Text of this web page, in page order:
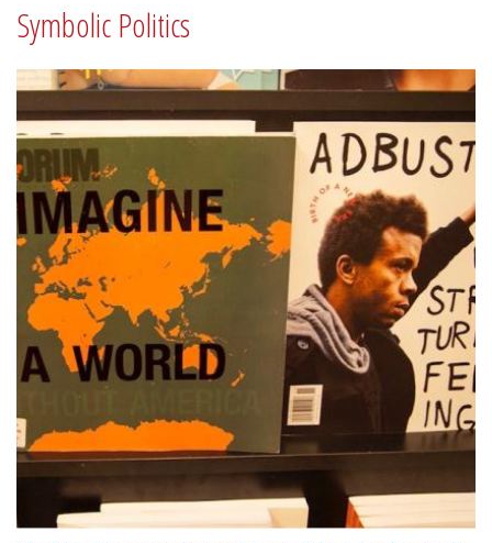
Symbolic Politics